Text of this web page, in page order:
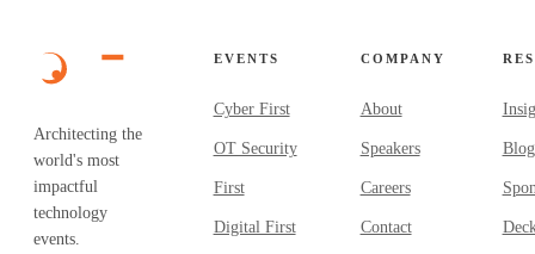
Architecting the
world's most
impactful
technology
events.
EVENTS
Cyber First
OT Security
First
Digital First
COMPANY
About
Speakers
Careers
Contact
Blog